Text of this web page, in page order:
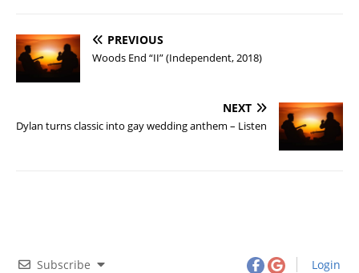
PREVIOUS
Woods End “II” (Independent, 2018)
NEXT
Dylan turns classic into gay wedding anthem – Listen
Subscribe Login